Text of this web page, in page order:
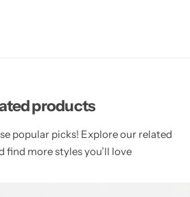
products
popular picks! Explore our related
find more styles you’ll love